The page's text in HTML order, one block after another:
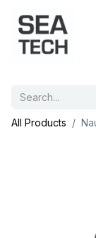
All Products